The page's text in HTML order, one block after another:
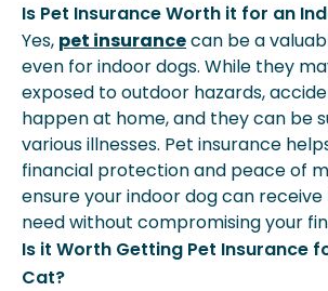
Is Pet Insurance Worth it for an
Yes, pet insurancecan be a
even for indoor dogs. While they
exposed to outdoor hazards,
happen at home, and they can be
various illnesses. Pet insurance
financial protection and peace of
ensure your indoor dog can
need without compromising your
Is it Worth Getting Pet Insurance
Cat?